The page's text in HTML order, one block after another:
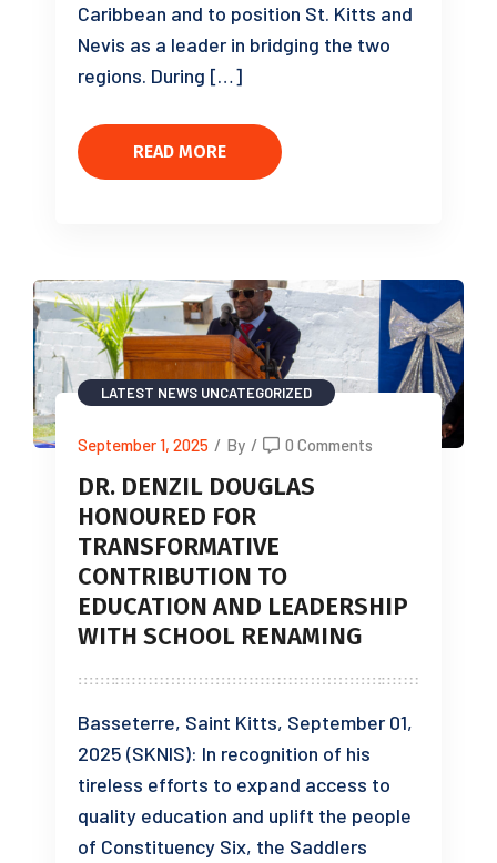
Caribbean and to position St. Kitts and
Nevis as a leader in bridging the two
regions. During […]
READ MORE
LATEST NEWS UNCATEGORIZED
September 1, 2025 / By / 0 Comments
DR. DENZIL DOUGLAS
HONOURED FOR
TRANSFORMATIVE
CONTRIBUTION TO
EDUCATION AND LEADERSHIP
WITH SCHOOL RENAMING
Basseterre, Saint Kitts, September 01,
2025 (SKNIS): In recognition of his
tireless efforts to expand access to
quality education and uplift the people
of Constituency Six, the Saddlers